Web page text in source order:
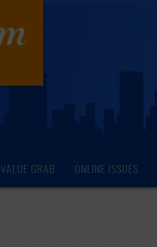
VALUE GRAB ONLINE ISSUES